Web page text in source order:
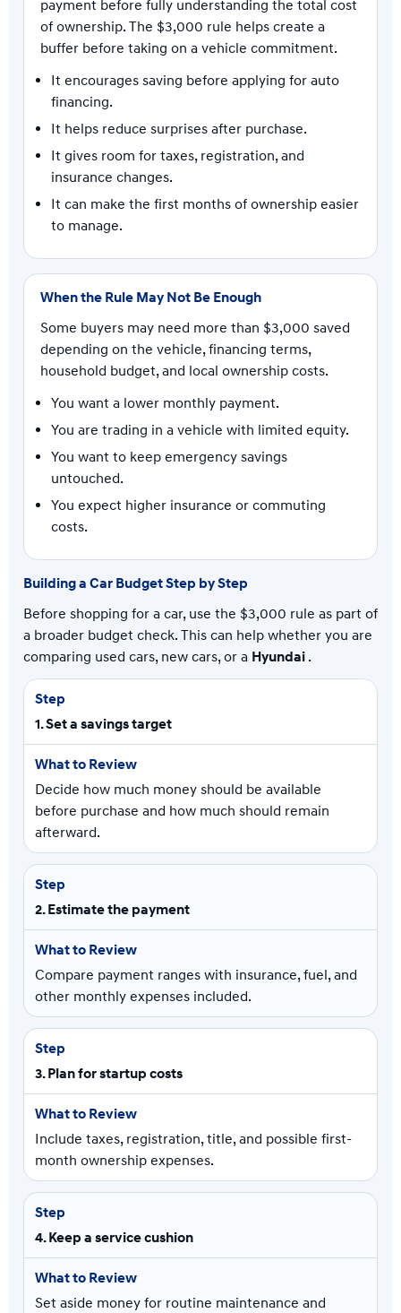
payment before fully understanding the total cost
of ownership. The $3,000 rule helps create a
buffer before taking on a vehicle commitment.
It encourages saving before applying for auto
financing.
It helps reduce surprises after purchase.
It gives room for taxes, registration, and
insurance changes.
It can make the first months of ownership easier
to manage.
When the Rule May Not Be Enough
Some buyers may need more than $3,000 saved
depending on the vehicle, financing terms,
household budget, and local ownership costs.
You want a lower monthly payment.
You are trading in a vehicle with limited equity.
You want to keep emergency savings
untouched.
You expect higher insurance or commuting
costs.
Building a Car Budget Step by Step
Before shopping for a car, use the $3,000 rule as part of
a broader budget check. This can help whether you are
comparing used cars, new cars, or a Hyundai .
1. Set a savings target
Decide how much money should be available
before purchase and how much should remain
afterward.
2. Estimate the payment
Compare payment ranges with insurance, fuel, and
other monthly expenses included.
3. Plan for startup costs
Include taxes, registration, title, and possible first-
month ownership expenses.
4. Keep a service cushion
Set aside money for routine maintenance and